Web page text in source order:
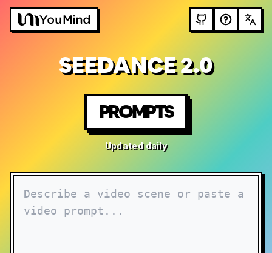
SEEDANCE 2.0
PROMPTS
Updated daily